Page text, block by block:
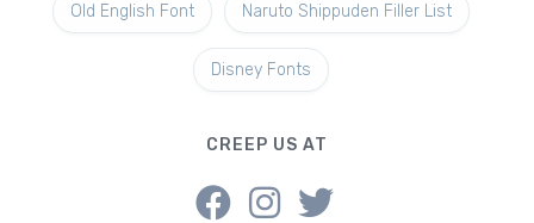
Old English Font Naruto Shippuden Filler List
Disney Fonts
CREEP US AT